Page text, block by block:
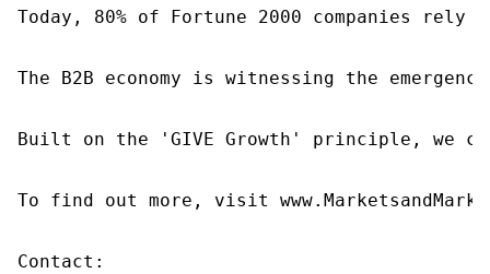
Today, 80% of Fortune 2000 companies
The B2B economy is witnessing the
Built on the 'GIVE Growth' principle, we
To find out more, visit
Contact: